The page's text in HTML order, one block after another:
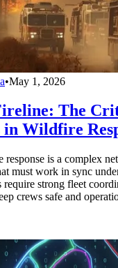
•May 1, 2026
The
Wildfire
is a complex
must work in sync
require strong fleet
crews safe and